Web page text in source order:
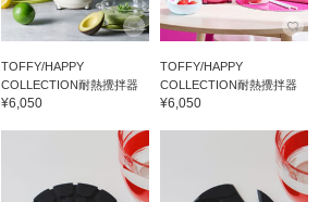
TOFFY/HAPPY
COLLECTION耐熱攪拌器
¥6,050
TOFFY/HAPPY
COLLECTION耐熱攪拌器
¥6,050